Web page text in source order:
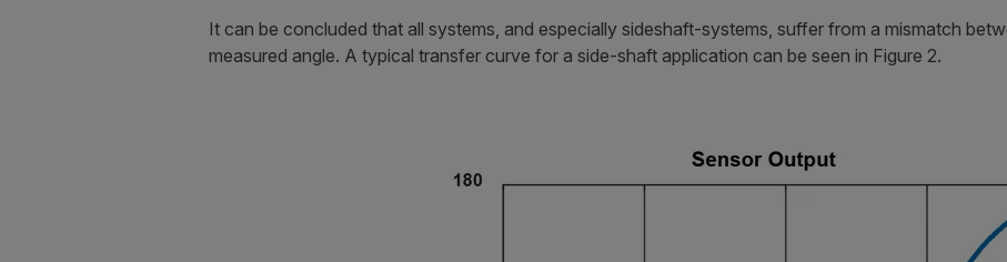
It can be concluded that all systems, and especially sideshaft-systems, suffer from a mismatch
measured angle. A typical transfer curve for a side-shaft application can be seen in Figure 2.